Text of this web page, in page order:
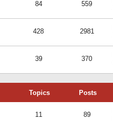
84 559
428 2981
39 370
Topics Posts
11 89